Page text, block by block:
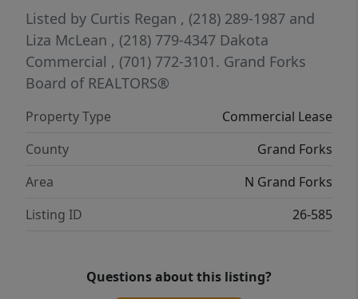
Listed by Curtis Regan , (218) 289-1987 and
Liza McLean , (218) 779-4347 Dakota
Commercial , (701) 772-3101. Grand Forks
Board of REALTORS®
Property Type
Commercial Lease
County
Grand Forks
Area
N Grand Forks
Listing ID
26-585
Questions about this listing?